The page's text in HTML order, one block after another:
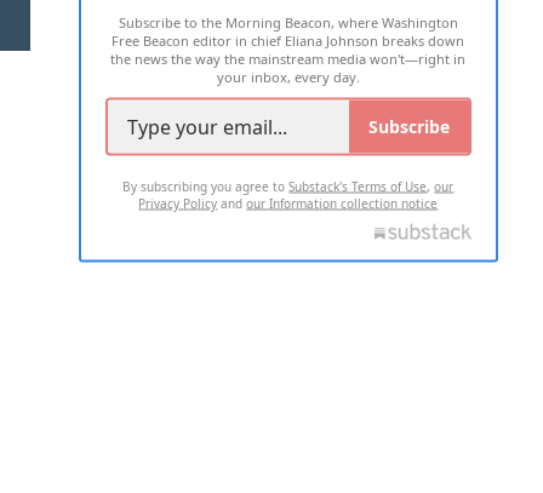
2026 ALL RIGHTS RESERVED
Subscribe to the Morning Beacon, where Washington
Free Beacon editor in chief Eliana Johnson breaks down
the news the way the mainstream media won't—right in
your inbox, every day.
Subscribe
By subscribing you agree toSubstack's Terms of Use,our
Privacy Policy andour Information collection notice